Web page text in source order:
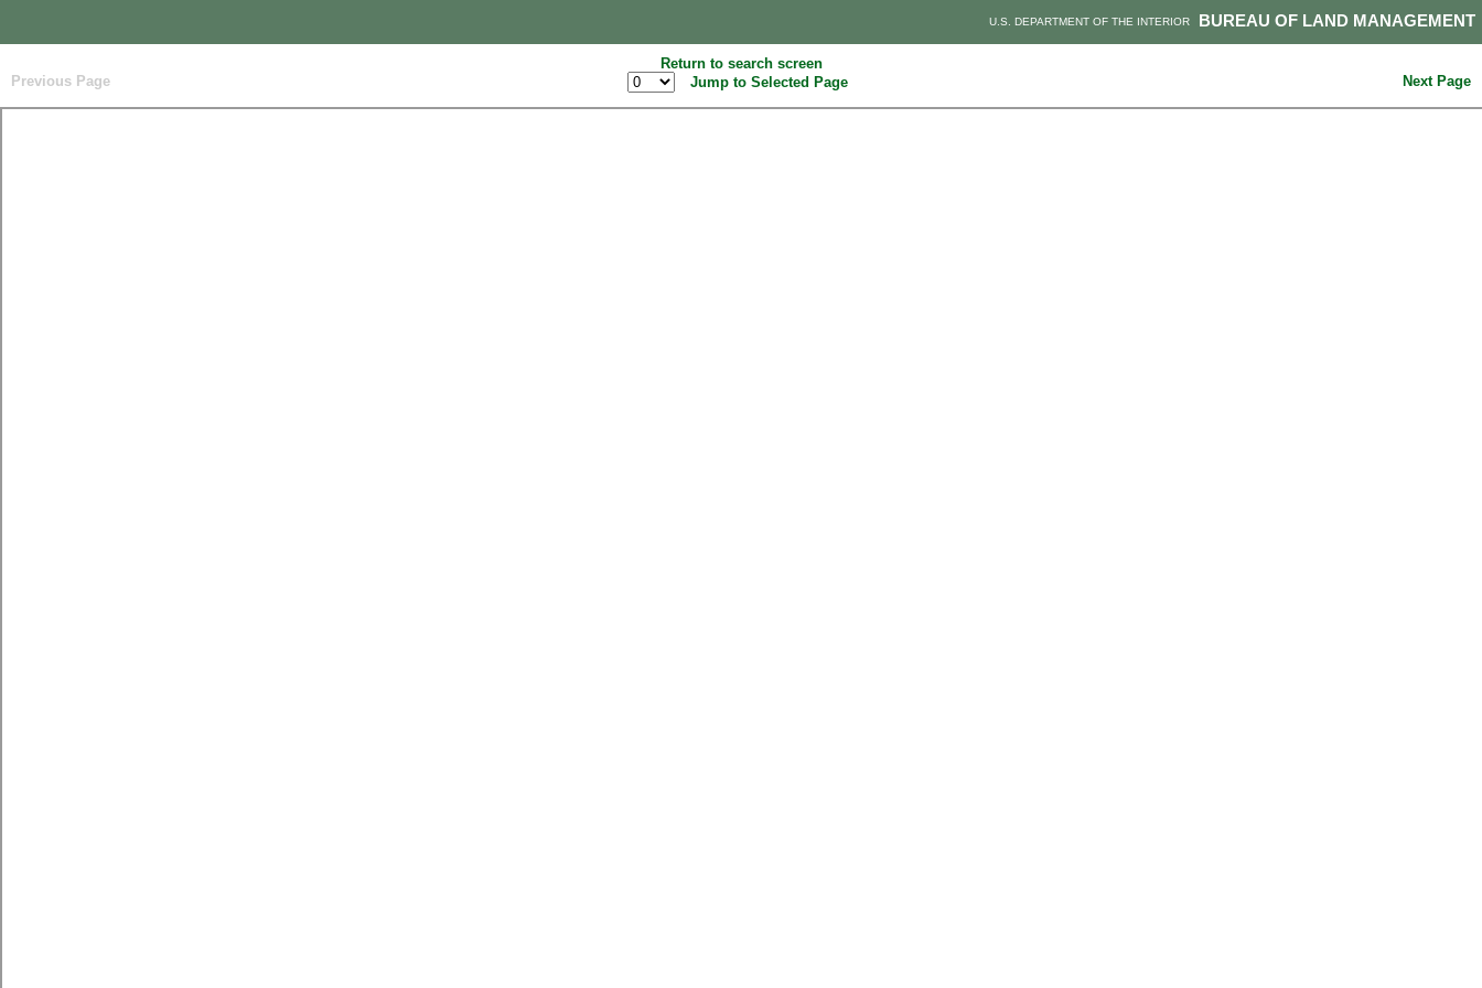
BUREAU OF LAND MANAGEMENT
U.S. DEPARTMENT OF THE INTERIOR
Return to search screen